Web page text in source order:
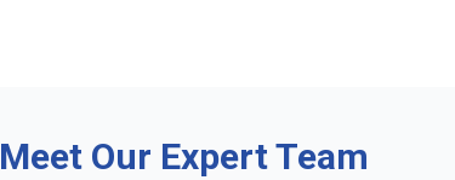
Meet Our Expert Team